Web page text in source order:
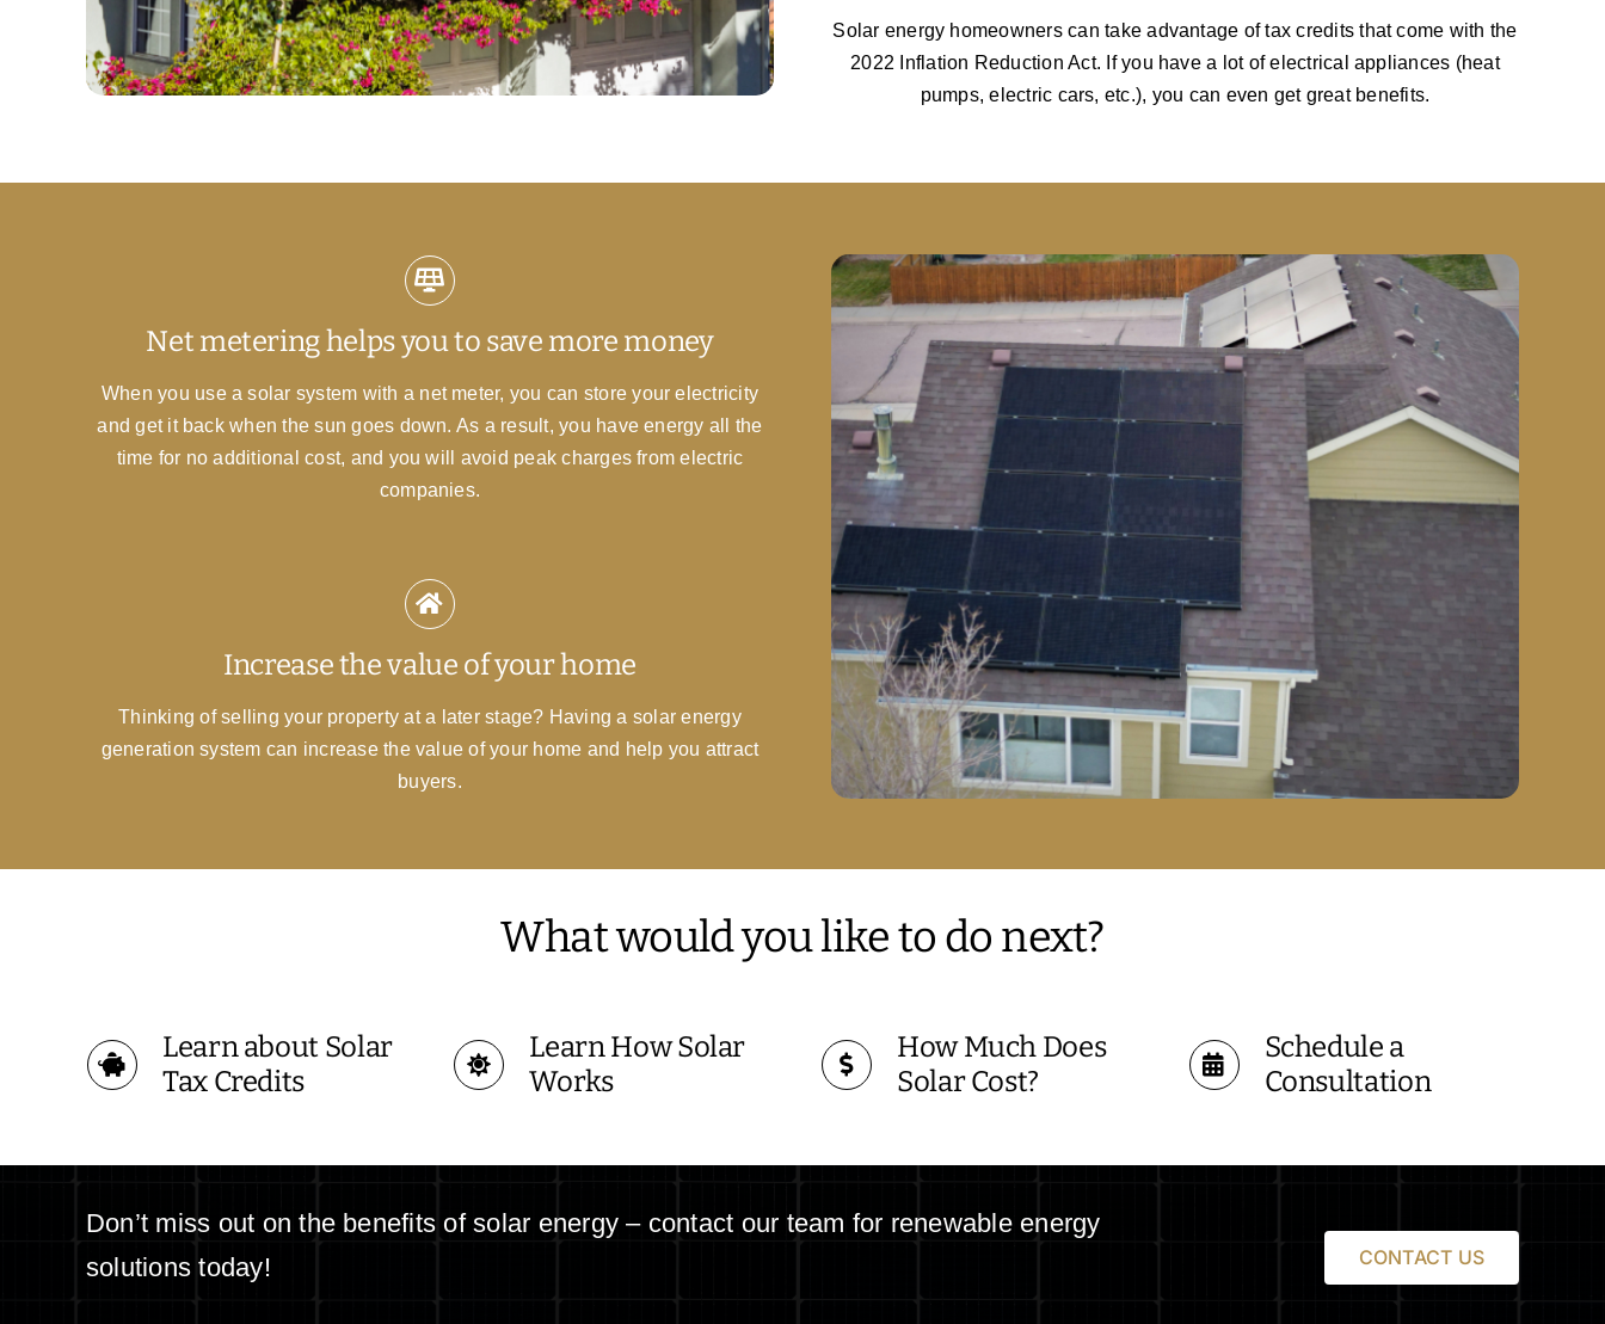
Solar energy homeowners can take advantage of tax credits that come with the
2022 Inflation Reduction Act. If you have a lot of electrical appliances (heat
pumps, electric cars, etc.), you can even get great benefits.
Net metering helps you to save more money
When you use a solar system with a net meter, you can store your electricity
and get it back when the sun goes down. As a result, you have energy all the
time for no additional cost, and you will avoid peak charges from electric
companies.
Increase the value of your home
Thinking of selling your property at a later stage? Having a solar energy
generation system can increase the value of your home and help you attract
buyers.
What would you like to do next?
Learn about Solar
Tax Credits
Learn How Solar
Works
How Much Does
Solar Cost?
Schedule a
Consultation
Don’t miss out on the benefits of solar energy – contact our team for renewable energy
solutions today!
CONTACT US